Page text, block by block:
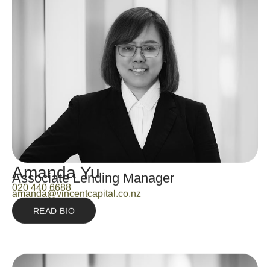
Amanda Yu
Associate Lending Manager
020 440 6688
amanda@vincentcapital.co.nz
READ BIO